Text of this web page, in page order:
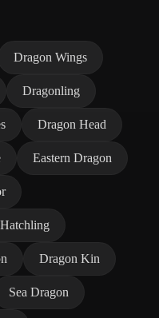
Dragon Wings
Dragonling
Dragon Head
Eastern Dragon
Dragon Kin
Sea Dragon